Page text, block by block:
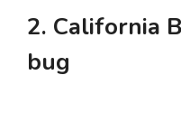
2. California
bug